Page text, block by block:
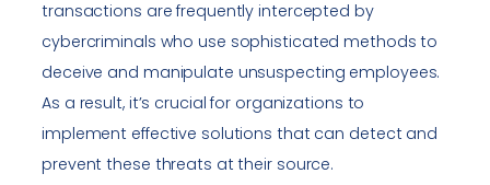
transactions are frequently intercepted by
cybercriminals who use sophisticated methods to
deceive and manipulate unsuspecting employees.
As a result, it’s crucial for organizations to
implement effective solutions that can detect and
prevent these threats at their source.